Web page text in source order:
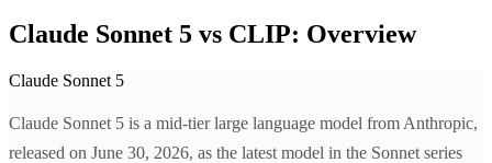
Claude Sonnet 5 vs CLIP: Overview
Claude Sonnet 5
Claude Sonnet 5 is a mid-tier large language model from Anthropic,
released on June 30, 2026, as the latest model in the Sonnet series